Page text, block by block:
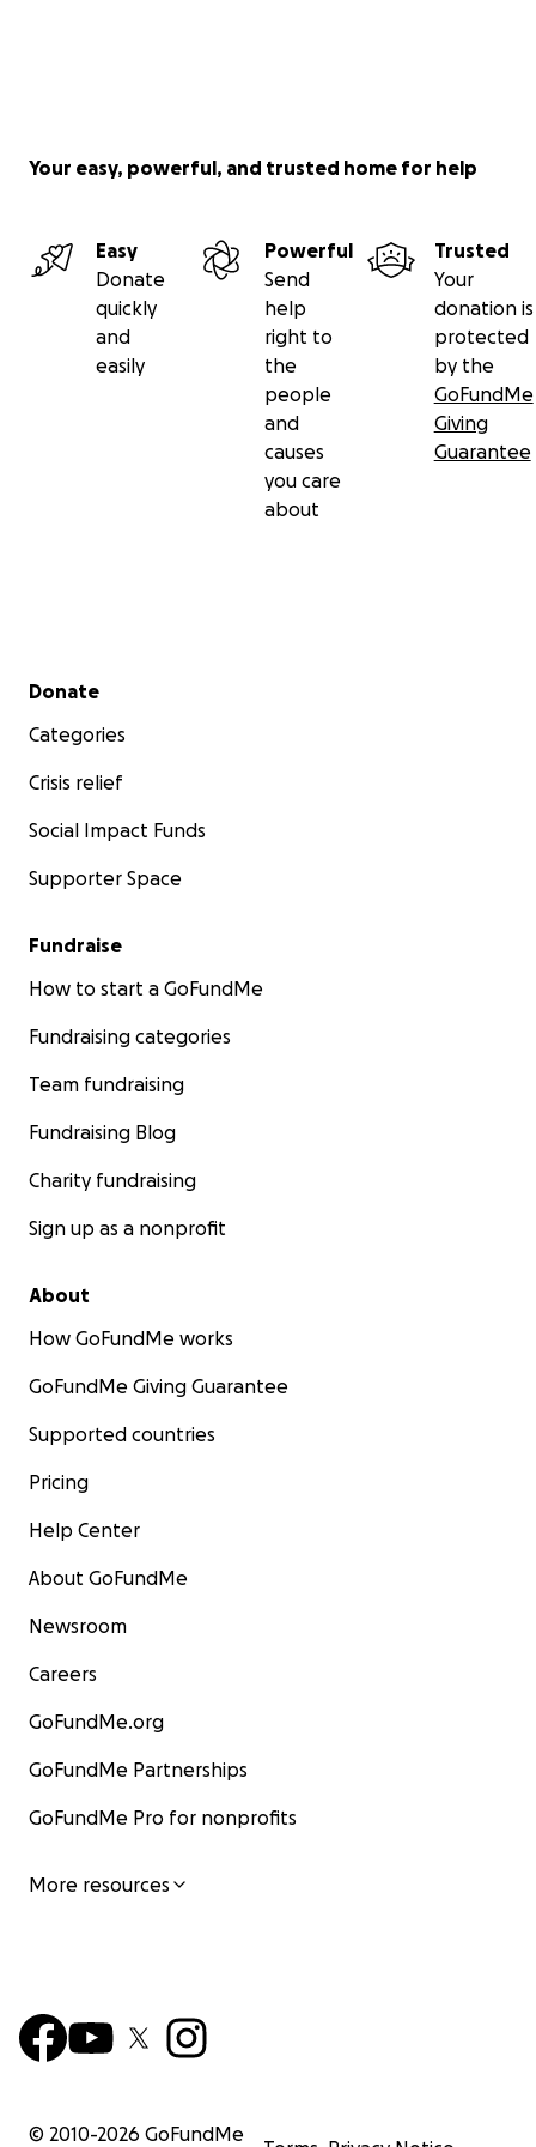
Your easy, powerful, and trusted home for help
Easy
Donate
quickly
and
easily
Powerful
Send
help
right to
the
people
and
causes
you care
about
Trusted
Your
donation is
protected
by the
GoFundMe
Giving
Guarantee
Secondary menu
Donate
Categories
Crisis relief
Social Impact Funds
Supporter Space
Fundraise
How to start a GoFundMe
Fundraising categories
Team fundraising
Fundraising Blog
Charity fundraising
Sign up as a nonprofit
About
How GoFundMe works
GoFundMe Giving Guarantee
Supported countries
Pricing
Help Center
About GoFundMe
Newsroom
Careers
GoFundMe.org
GoFundMe Partnerships
GoFundMe Pro for nonprofits
More resources
© 2010-2026 GoFundMe